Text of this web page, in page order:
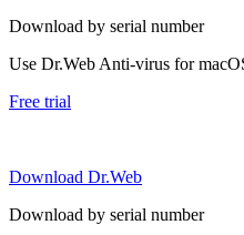
Download by serial number
Use Dr.Web Anti-virus for
Free trial
Download Dr.Web
Download by serial number